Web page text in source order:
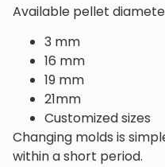
Available pellet
3 mm
16 mm
19 mm
21mm
Customized sizes
Changing molds is
within a short period.